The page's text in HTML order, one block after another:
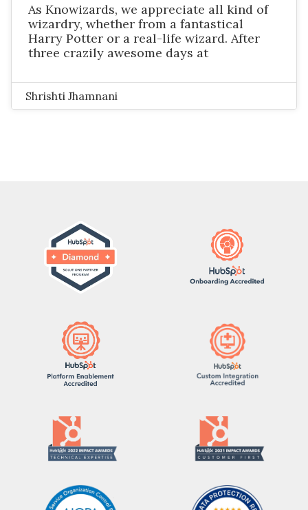
As Knowizards, we appreciate all kind of
wizardry, whether from a fantastical
Harry Potter or a real-life wizard. After
three crazily awesome days at
Shrishti Jhamnani